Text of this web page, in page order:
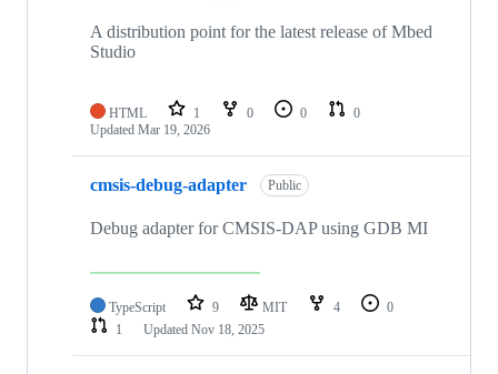
A distribution point for the latest release of Mbed
Studio
HTML 1 0 0
0
Updated Mar 19, 2026
cmsis-debug-adapter Public
Debug adapter for CMSIS-DAP using GDB MI
TypeScript 9 MIT 4
0
1
Updated Nov 18, 2025